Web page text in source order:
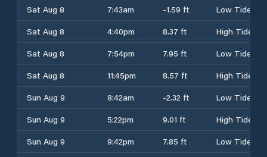
Sat Aug 8
7:43am -1.59 ft
Low Tide
Sat Aug 8
4:40pm 8.37 ft
High Tide
Sat Aug 8
7:54pm 7.95 ft
Low Tide
Sat Aug 8
11:45pm 8.57 ft
High Tide
Sun Aug 9
8:42am -2.32 ft
Low Tide
Sun Aug 9
5:22pm 9.01 ft
High Tide
Sun Aug 9
9:42pm 7.85 ft
Low Tide